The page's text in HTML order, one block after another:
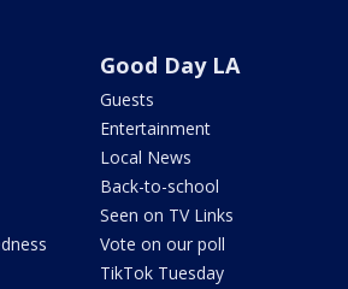
Good Day LA
Guests
Entertainment
Local News
Back-to-school
Seen on TV Links
Vote on our poll
TikTok Tuesday